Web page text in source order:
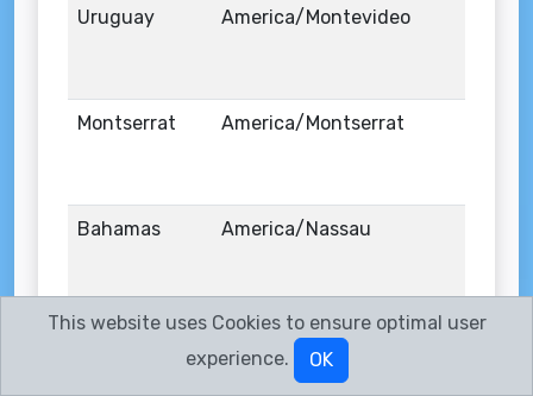
Uruguay America/Montevideo
Montserrat America/Montserrat
Bahamas America/Nassau
United States America/New_York
This website uses Cookies to ensure optimal user
experience.
OK